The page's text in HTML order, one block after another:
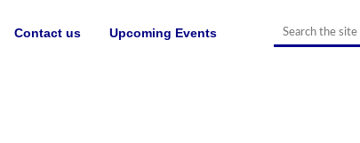
Upcoming Events
Contact us